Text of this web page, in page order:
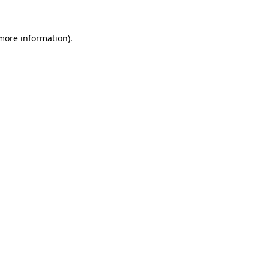
information).